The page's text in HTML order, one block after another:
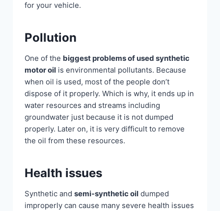
for your vehicle.
Pollution
One of the biggest problems of used synthetic
motor oilis environmental pollutants. Because
when oil is used, most of the people don’t
dispose of it properly. Which is why, it ends up in
water resources and streams including
groundwater just because it is not dumped
properly. Later on, it is very difficult to remove
the oil from these resources.
Health issues
Synthetic and semi-synthetic oildumped
improperly can cause many severe health issues